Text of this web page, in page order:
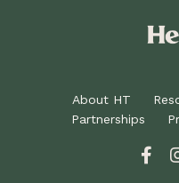
About HT
Partnerships